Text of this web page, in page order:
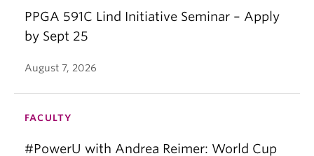
PPGA 591C Lind Initiative Seminar – Apply
by Sept 25
August 7, 2026
FACULTY
#PowerU with Andrea Reimer: World Cup